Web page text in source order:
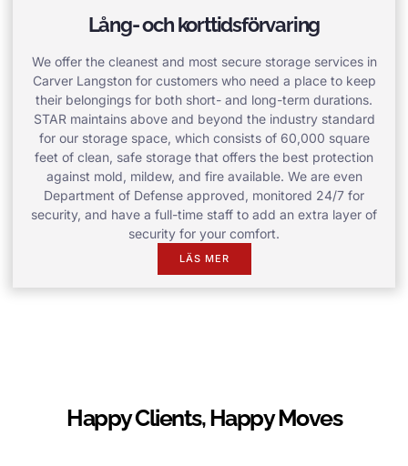
Lång- och korttidsförvaring
We offer the cleanest and most secure storage services in
Carver Langston for customers who need a place to keep
their belongings for both short- and long-term durations.
STAR maintains above and beyond the industry standard
for our storage space, which consists of 60,000 square
feet of clean, safe storage that offers the best protection
against mold, mildew, and fire available. We are even
Department of Defense approved, monitored 24/7 for
security, and have a full-time staff to add an extra layer of
security for your comfort.
LÄS MER
Happy Clients, Happy Moves